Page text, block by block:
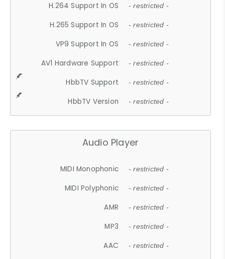
H.264 Support In OS - restricted -
H.265 Support In OS - restricted -
VP9 Support In OS - restricted -
AV1 Hardware Support - restricted -
HbbTV Support - restricted -
HbbTV Version - restricted -
Audio Player
MIDI Monophonic - restricted -
MIDI Polyphonic - restricted -
AMR - restricted -
MP3 - restricted -
AAC - restricted -